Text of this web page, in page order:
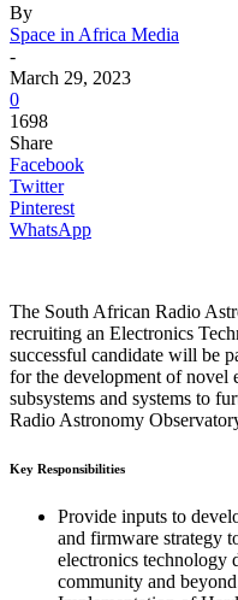
By
Space in Africa Media
-
March 29, 2023
0
1698
Share
Facebook
Twitter
Pinterest
WhatsApp
The South African Radio
recruiting an Electronics
successful candidate will be
for the development of novel
subsystems and systems to
Radio Astronomy
Key Responsibilities
Provide inputs to
and firmware strategy
electronics technology
community and